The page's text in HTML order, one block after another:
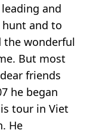
and
and to
the wonderful
But most
friends
he began
tour in Viet
He